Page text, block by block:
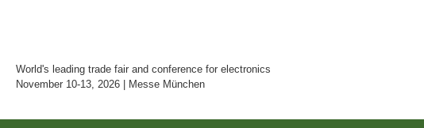
World's leading trade fair and conference for electronics
November 10-13, 2026 | Messe München